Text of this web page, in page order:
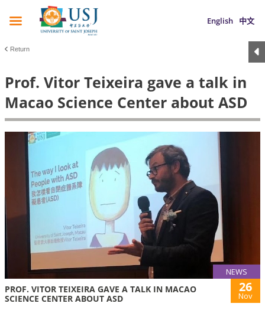
English 中文
Return
Prof. Vitor Teixeira gave a talk in
Macao Science Center about ASD
NEWS
PROF. VITOR TEIXEIRA GAVE A TALK IN MACAO
SCIENCE CENTER ABOUT ASD
26
Nov